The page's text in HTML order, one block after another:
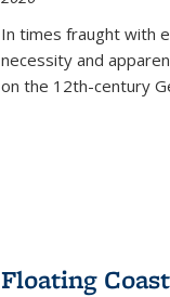
In times fraught with
necessity and
on the 12th-century
Floating